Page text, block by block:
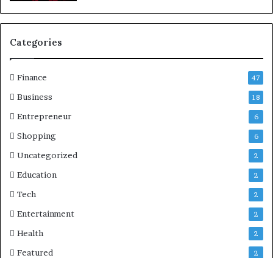
Categories
Finance 47
Business 18
Entrepreneur 6
Shopping 6
Uncategorized 2
Education 2
Tech 2
Entertainment 2
Health 2
Featured 2